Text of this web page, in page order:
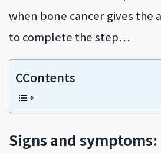
when bone cancer gives the
to complete the step…
CContents
Signs and symptoms: